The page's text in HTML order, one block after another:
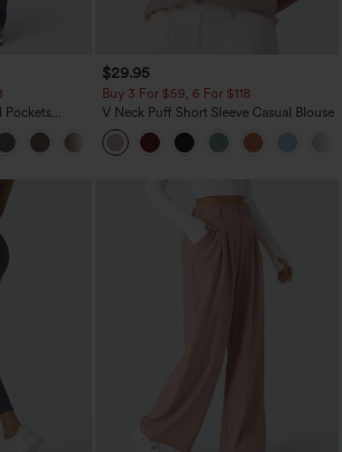
Pockets
+23
$29.95
Buy 3 For $59, 6 For $118
V Neck Puff Short Sleeve Casual Blouse